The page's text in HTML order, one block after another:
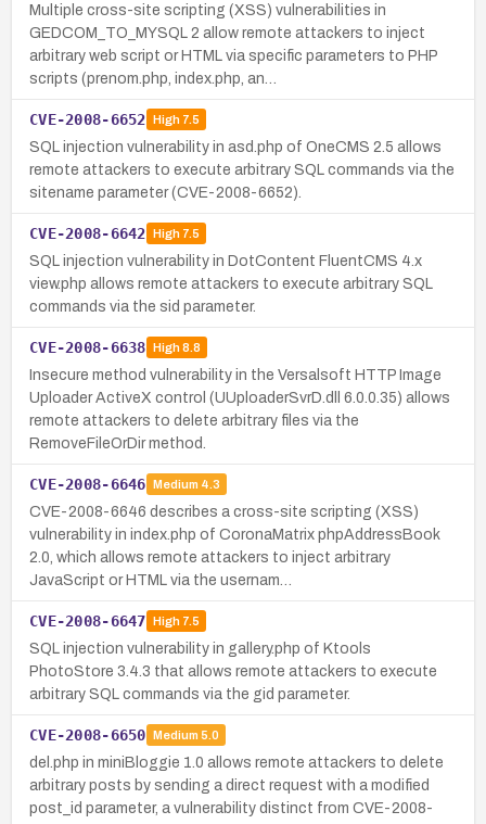
Multiple cross-site scripting (XSS) vulnerabilities in
GEDCOM_TO_MYSQL 2 allow remote attackers to inject
arbitrary web script or HTML via specific parameters to PHP
scripts (prenom.php, index.php, an…
CVE-2008-6652 High7.5
SQL injection vulnerability in asd.php of OneCMS 2.5 allows
remote attackers to execute arbitrary SQL commands via the
sitename parameter (CVE-2008-6652).
CVE-2008-6642 High7.5
SQL injection vulnerability in DotContent FluentCMS 4.x
view.php allows remote attackers to execute arbitrary SQL
commands via the sid parameter.
CVE-2008-6638 High8.8
Insecure method vulnerability in the Versalsoft HTTP Image
Uploader ActiveX control (UUploaderSvrD.dll 6.0.0.35) allows
remote attackers to delete arbitrary files via the
RemoveFileOrDir method.
CVE-2008-6646 Medium 4.3
CVE-2008-6646 describes a cross-site scripting (XSS)
vulnerability in index.php of CoronaMatrix phpAddressBook
2.0, which allows remote attackers to inject arbitrary
JavaScript or HTML via the usernam…
CVE-2008-6647 High7.5
SQL injection vulnerability in gallery.php of Ktools
PhotoStore 3.4.3 that allows remote attackers to execute
arbitrary SQL commands via the gid parameter.
CVE-2008-6650 Medium 5.0
del.php in miniBloggie 1.0 allows remote attackers to delete
arbitrary posts by sending a direct request with a modified
post_id parameter, a vulnerability distinct from CVE-2008-